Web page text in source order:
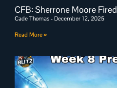
CFB: Sherrone Moore Fired
Cade Thomas December 12, 2025
Read More »